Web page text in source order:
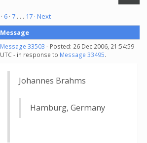
· 6 · 7 . . . 17 · Next
Message
Message 33503 - Posted: 26 Dec 2006, 21:54:59
UTC - in response to Message 33495.
Johannes Brahms
Hamburg, Germany